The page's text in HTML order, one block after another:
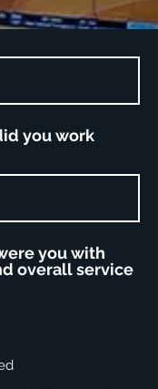
you work
you with
overall service